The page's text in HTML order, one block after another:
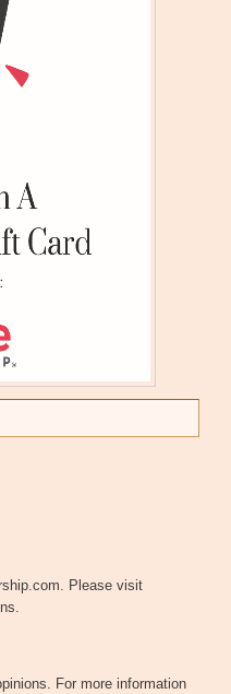
Please visit
For more information